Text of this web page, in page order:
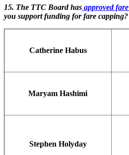
15. The TTC Board has approved
you support funding for fare capping?
Catherine Habus
Maryam Hashimi
Stephen Holyday